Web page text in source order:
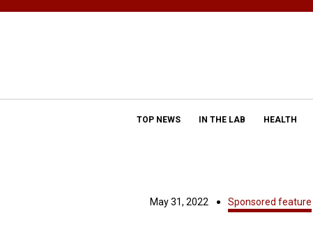
TOP NEWS IN THE LAB HEALTH
May 31, 2022 Sponsored feature